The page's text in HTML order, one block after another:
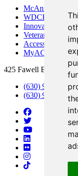
McAninch Arts
WDCB Public
Innovation
Veterans Services
Access &
MyACCESS
425 Fawell Blvd., Glen
(630) 942-2800
(630) 942-3000